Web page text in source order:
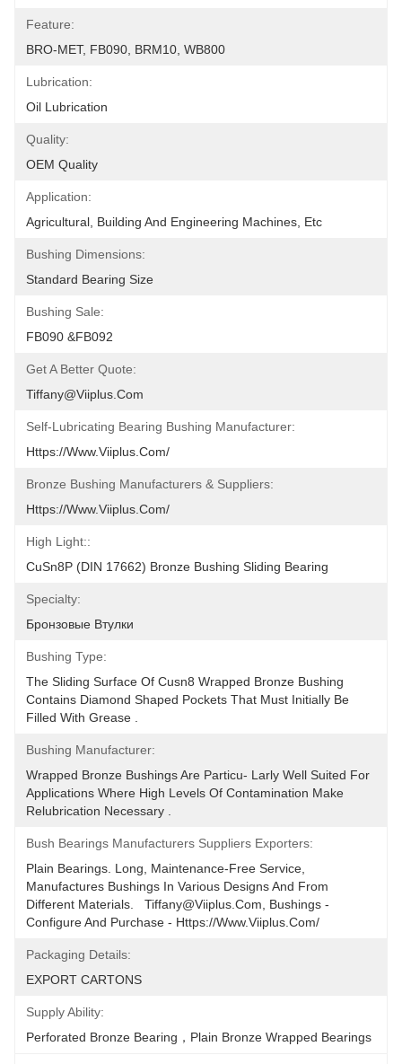
Feature:
BRO-MET, FB090, BRM10, WB800
Lubrication:
Oil Lubrication
Quality:
OEM Quality
Application:
Agricultural, Building And Engineering Machines, Etc
Bushing Dimensions:
Standard Bearing Size
Bushing Sale:
FB090 &FB092
Get A Better Quote:
Tiffany@viiplus.com
Self-Lubricating Bearing Bushing Manufacturer:
Https://www.viiplus.com/
Bronze Bushing Manufacturers & Suppliers:
Https://www.viiplus.com/
High Light::
CuSn8P (DIN 17662) Bronze Bushing Sliding Bearing
Specialty:
Бронзовые Втулки
Bushing Type:
The Sliding Surface Of Cusn8 Wrapped Bronze Bushing
Contains Diamond Shaped Pockets That Must Initially Be
Filled With Grease .
Bushing Manufacturer:
Wrapped Bronze Bushings Are Particu- Larly Well Suited For
Applications Where High Levels Of Contamination Make
Relubrication Necessary .
Bush Bearings Manufacturers Suppliers Exporters:
Plain Bearings. Long, Maintenance-Free Service,
Manufactures Bushings In Various Designs And From
Different Materials.   Tiffany@viiplus.com, Bushings -
Configure And Purchase - Https://www.viiplus.com/
Packaging Details:
EXPORT CARTONS
Supply Ability:
Perforated Bronze Bearing，Plain Bronze Wrapped Bearings